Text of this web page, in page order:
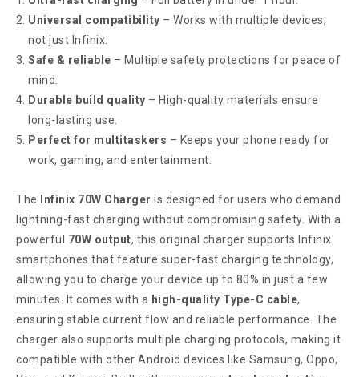
Universal compatibility – Works with multiple devices,
not just Infinix.
Safe & reliable – Multiple safety protections for peace of
mind.
Durable build quality – High-quality materials ensure
long-lasting use.
Perfect for multitaskers – Keeps your phone ready for
work, gaming, and entertainment.
The Infinix 70W Charger is designed for users who demand
lightning-fast charging without compromising safety. With a
powerful 70W output, this original charger supports Infinix
smartphones that feature super-fast charging technology,
allowing you to charge your device up to 80% in just a few
minutes. It comes with a high-quality Type-C cable,
ensuring stable current flow and reliable performance. The
charger also supports multiple charging protocols, making it
compatible with other Android devices like Samsung, Oppo,